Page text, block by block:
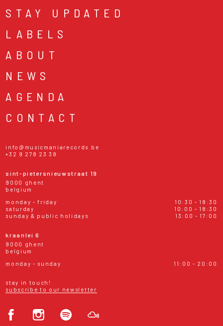
STAY UPDATED
LABELS
ABOUT
NEWS
AGENDA
CONTACT
info@musicmaniarecords.be
+32 9 278 23 38
sint-pietersnieuwstraat 19
9000 ghent
belgium
monday - friday
10:30 - 18:30
saturday
10:00 - 18:30
sunday & public holidays
13:00 - 17:00
kraanlei 6
9000 ghent
belgium
monday - sunday
11:00 - 20:00
stay in touch!
subscribe to our newsletter